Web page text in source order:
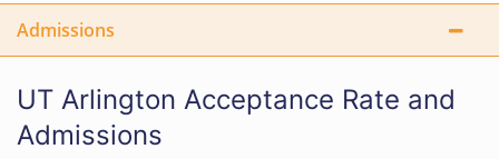
Admissions
UT Arlington Acceptance Rate and
Admissions